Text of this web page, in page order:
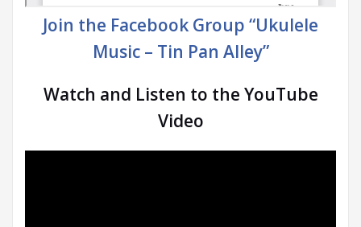
Join the Facebook Group “Ukulele
Music – Tin Pan Alley”
Watch and Listen to the YouTube
Video